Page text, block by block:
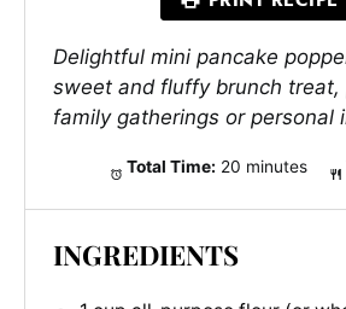
Delightful mini pancake
sweet and fluffy brunch
family gatherings or personal
Total Time: 20 minutes
INGREDIENTS